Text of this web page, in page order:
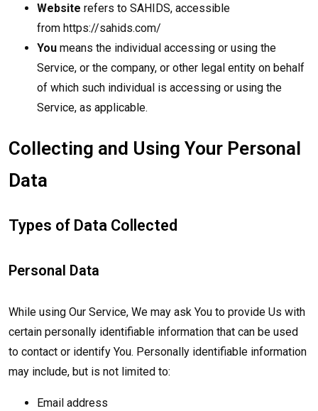
Website refers to SAHIDS, accessible
from https://sahids.com/
You means the individual accessing or using the
Service, or the company, or other legal entity on behalf
of which such individual is accessing or using the
Service, as applicable.
Collecting and Using Your Personal
Data
Types of Data Collected
Personal Data
While using Our Service, We may ask You to provide Us with
certain personally identifiable information that can be used
to contact or identify You. Personally identifiable information
may include, but is not limited to:
Email address